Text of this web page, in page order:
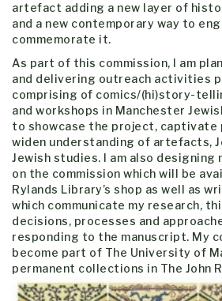
artefact adding a new layer of
and a new contemporary way to
commemorate it.
As part of this commission, I am
and delivering outreach activities
comprising of comics/(hi)story-
and workshops in Manchester
to showcase the project, captivate
widen understanding of artefacts,
Jewish studies. I am also designing
on the commission which will be
Rylands Library’s shop as well as
which communicate my research,
decisions, processes and
responding to the manuscript. My
become part of The University of
permanent collections in The John